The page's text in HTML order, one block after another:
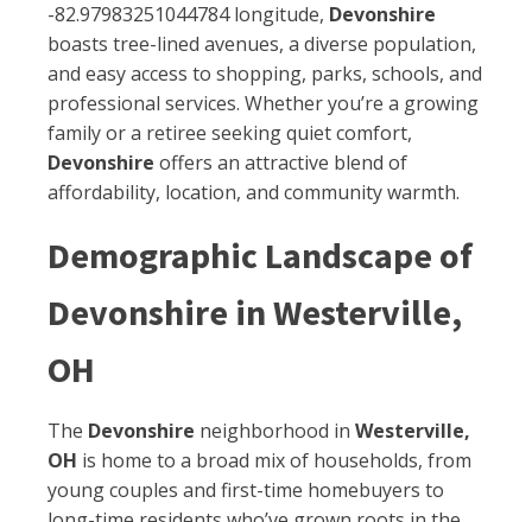
-82.97983251044784 longitude, Devonshire
boasts tree-lined avenues, a diverse population,
and easy access to shopping, parks, schools, and
professional services. Whether you’re a growing
family or a retiree seeking quiet comfort,
Devonshire offers an attractive blend of
affordability, location, and community warmth.
Demographic Landscape of
Devonshire in Westerville,
OH
The Devonshire neighborhood in Westerville,
OH is home to a broad mix of households, from
young couples and first-time homebuyers to